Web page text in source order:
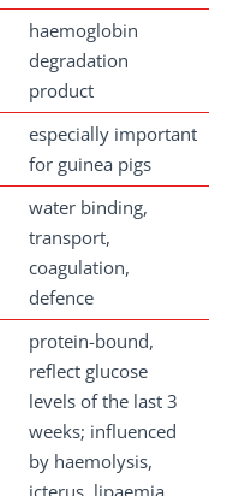
haemoglobin
degradation
product
especially important
for guinea pigs
water binding,
transport,
coagulation,
defence
protein-bound,
reflect glucose
levels of the last 3
weeks; influenced
by haemolysis,
icterus, lipaemia